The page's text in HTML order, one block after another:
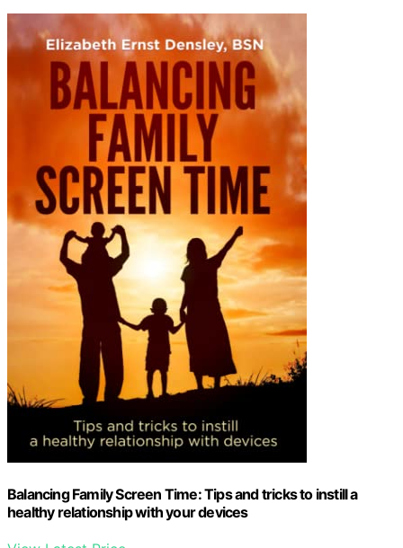
Balancing Family Screen Time: Tips and tricks to instill a
healthy relationship with your devices